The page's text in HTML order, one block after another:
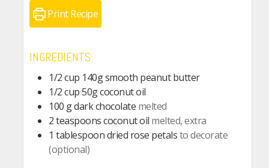
Print Recipe
INGREDIENTS
1/2cup 140g smooth peanut butter
1/2cup50g coconut oil
100 gdark chocolate melted
2teaspoonscoconut oil melted, extra
1 tablespoondried rose petalsto decorate
(optional)